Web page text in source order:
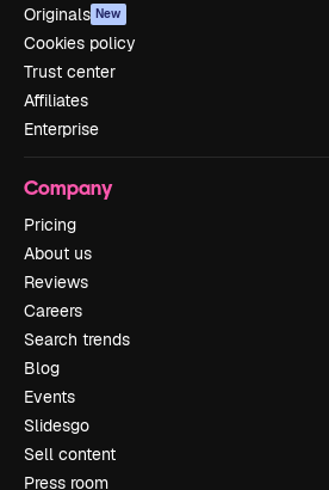
Originals New
Cookies policy
Trust center
Affiliates
Enterprise
Company
Pricing
About us
Reviews
Careers
Search trends
Blog
Events
Slidesgo
Sell content
Press room